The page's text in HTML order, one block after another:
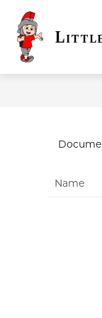
content
Little
Name